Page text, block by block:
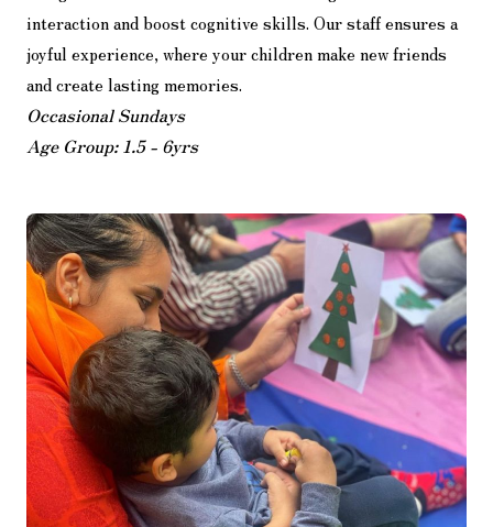
interaction and boost cognitive skills. Our staff ensures a
joyful experience, where your children make new friends
and create lasting memories.
Occasional Sundays
Age Group: 1.5 - 6yrs